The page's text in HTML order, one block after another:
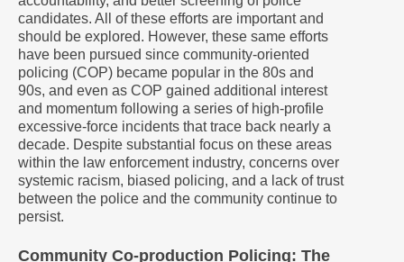
candidates. All of these efforts are important and
should be explored. However, these same efforts
have been pursued since community-oriented
policing (COP) became popular in the 80s and
90s, and even as COP gained additional interest
and momentum following a series of high-profile
excessive-force incidents that trace back nearly a
decade. Despite substantial focus on these areas
within the law enforcement industry, concerns over
systemic racism, biased policing, and a lack of trust
between the police and the community continue to
persist.
Community Co-production Policing: The